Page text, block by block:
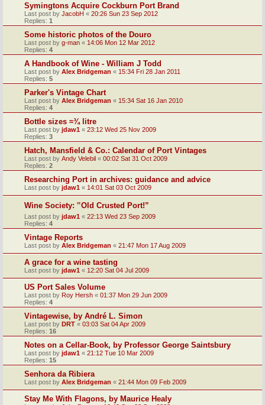
Symingtons Acquire Cockburn Port Brand
Last post by JacobH « 20:26 Sun 23 Sep 2012
Replies: 1
Some historic photos of the Douro
Last post by g-man « 14:06 Mon 12 Mar 2012
Replies: 4
A Handbook of Wine - William J Todd
Last post by Alex Bridgeman « 15:34 Fri 28 Jan 2011
Replies: 5
Parker's Vintage Chart
Last post by Alex Bridgeman « 15:34 Sat 16 Jan 2010
Replies: 4
Bottle sizes ≈¾ litre
Last post by jdaw1 « 23:12 Wed 25 Nov 2009
Replies: 3
Hatch, Mansfield & Co.: Calendar of Port Vintages
Last post by Andy Velebil « 00:02 Sat 31 Oct 2009
Replies: 2
Researching Port in archives: guidance and advice
Last post by jdaw1 « 14:01 Sat 03 Oct 2009
Wine Society: ‟Old Crusted Port!”
Last post by jdaw1 « 22:13 Wed 23 Sep 2009
Replies: 4
Vintage Reports
Last post by Alex Bridgeman « 21:47 Mon 17 Aug 2009
A grace for a wine tasting
Last post by jdaw1 « 12:20 Sat 04 Jul 2009
US Port Sales Volume
Last post by Roy Hersh « 01:37 Mon 29 Jun 2009
Replies: 4
Vintagewise, by André L. Simon
Last post by DRT « 03:03 Sat 04 Apr 2009
Replies: 16
Notes on a Cellar-Book, by Professor George Saintsbury
Last post by jdaw1 « 21:12 Tue 10 Mar 2009
Replies: 15
Senhora da Ribiera
Last post by Alex Bridgeman « 21:44 Mon 09 Feb 2009
Stay Me With Flagons, by Maurice Healy